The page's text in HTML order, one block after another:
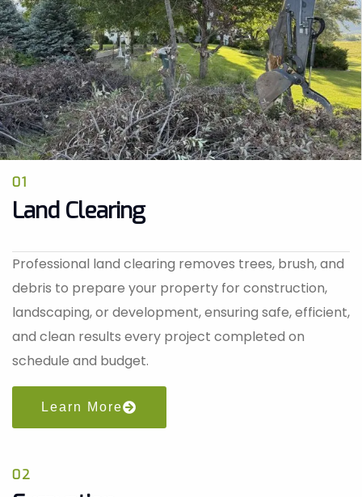
01
Land Clearing
Professional land clearing removes trees, brush, and
debris to prepare your property for construction,
landscaping, or development, ensuring safe, efficient,
and clean results every project completed on
schedule and budget.
Learn More
02